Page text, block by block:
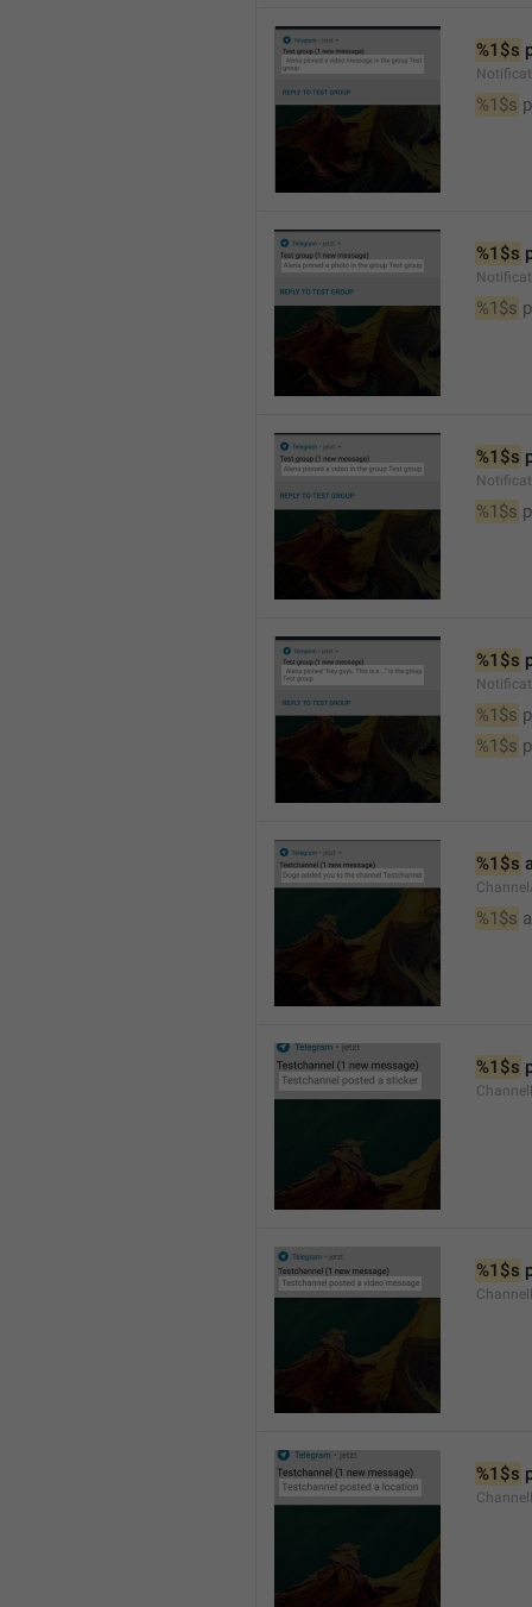
%1$s
%1$s
%1$s
%1$s
%1$s
%1$s
%1$s
%1$s
%1$s
%1$s
%1$s
%1$s
%1$s
%1$s